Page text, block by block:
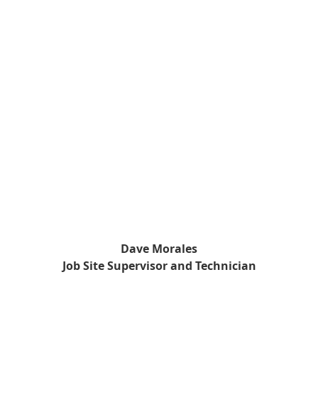
Dave Morales
Job Site Supervisor and Technician